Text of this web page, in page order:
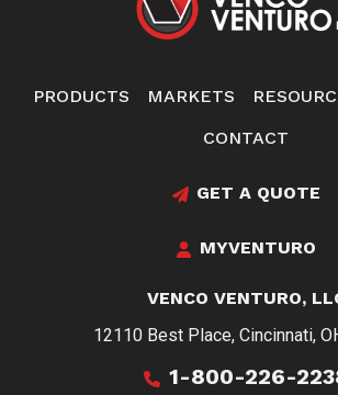
PRODUCTS MARKETS
CONTACT
GET A QUOTE
MYVENTURO
VENCO VENTURO,
12110 Best Place, Cincinnati,
1-800-226-